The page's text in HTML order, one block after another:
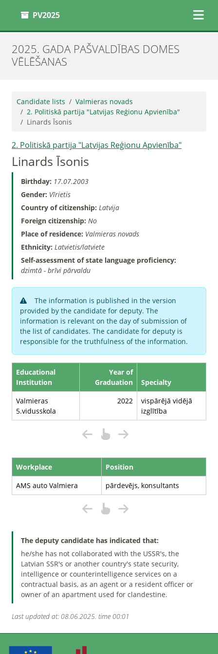
PV2025
2025. GADA PAŠVALDĪBAS DOMES
VĒLĒŠANAS
Candidate lists
Valmieras novads
2. Politiskā partija "Latvijas Reģionu Apvienība"
Linards Īsonis
2. Politiskā partija "Latvijas Reģionu Apvienība"
Linards Īsonis
Birthday: 17.07.2003
Gender: Vīrietis
Country of citizenship: Latvija
Foreign citizenship: No
Place of residence: Valmieras novads
Ethnicity: Latvietis/latviete
Self-assessment of state language proficiency:
dzimtā - brīvi pārvaldu
The information is published in the version
provided by the candidate for deputy. The
information is relevant on the day of submission of
the list of candidates. The candidate for deputy is
responsible for the truthfulness of the information.
Educational
Institution
Year of
Graduation
Specialty
Valmieras
5.vidusskola
2022
vispārējā vidējā
izglītība
Workplace
Position
AMS auto Valmiera
pārdevējs, konsultants
The deputy candidate has indicated that:
he/she has not collaborated with the USSR's, the
Latvian SSR's or another country's state security,
intelligence or counterintelligence services on a
contractual basis, as an agent or a resident officer or
owner of an apartment used for clandestine.
Last updated at: 08.06.2025. time 00:01